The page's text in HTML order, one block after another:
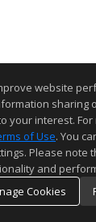
website
sharing
your interest.
of Use. You
Please note
and
Cookies